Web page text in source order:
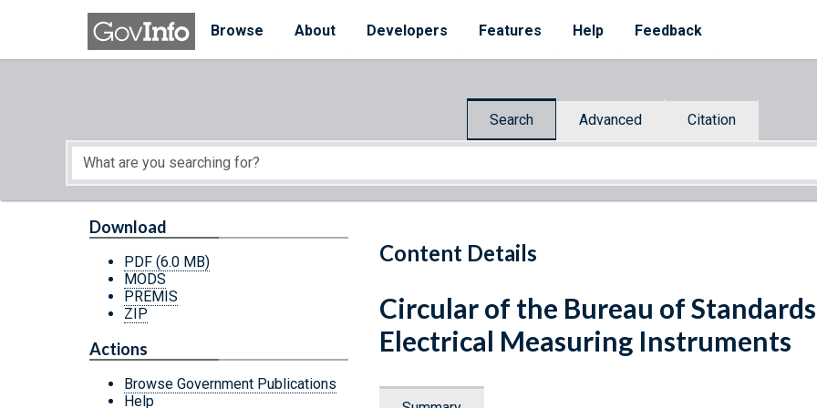
Skip to main content
Browse
About Developers Features Help Feedback
Search Advanced Citation
Start of main content
Content Details
Download
PDF (6.0 MB)
MODS
PREMIS
ZIP
Actions
Browse Government Publications
Help
Circular of the Bureau of
Electrical Measuring Instruments